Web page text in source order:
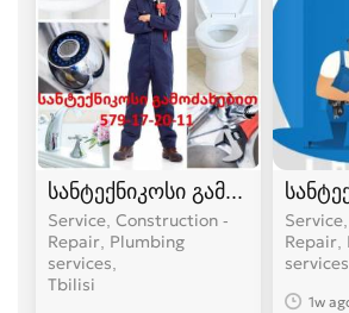
სანტექნიკოსი გამოძახებით
Service, Construction -
Repair, Plumbing
services
Tbilisi
Repair,
services
1w